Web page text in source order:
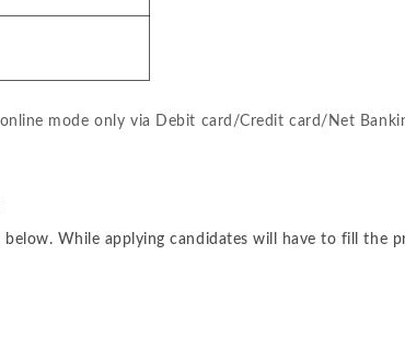
mode only via Debit card/Credit card/Net
below. While applying candidates will have to fill the